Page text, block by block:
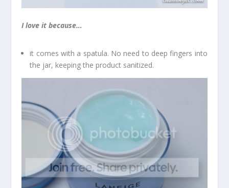
I love it because…
it comes with a spatula. No need to deep fingers into
the jar, keeping the product sanitized.